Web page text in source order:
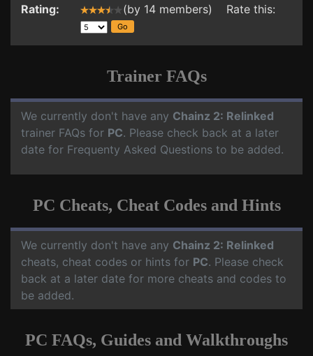
Rating:
(by 14 members) Rate this:
Trainer FAQs
We currently don't have any Chainz 2: Relinked
trainer FAQs for PC. Please check back at a later
date for Frequenty Asked Questions to be added.
PC Cheats, Cheat Codes and Hints
We currently don't have any Chainz 2: Relinked
cheats, cheat codes or hints for PC. Please check
back at a later date for more cheats and codes to
be added.
PC FAQs, Guides and Walkthroughs